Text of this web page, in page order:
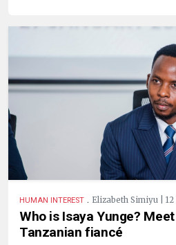
HUMAN INTEREST . Elizabeth Simiyu | 12
Who is Isaya Yunge? Meet
Tanzanian fiancé